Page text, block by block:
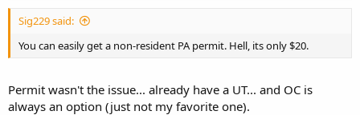
Sig229 said:
You can easily get a non-resident PA permit. Hell, its only $20.
Permit wasn't the issue... already have a UT... and OC is
always an option (just not my favorite one).